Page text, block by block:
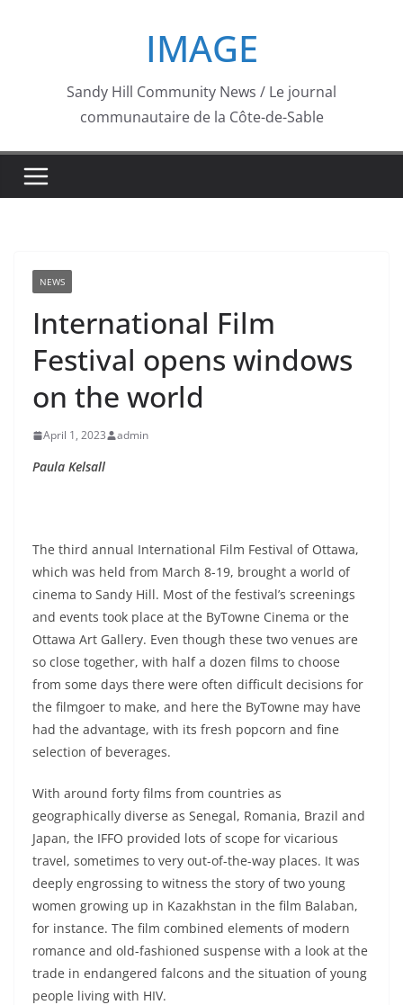
IMAGE
Sandy Hill Community News / Le journal
communautaire de la Côte-de-Sable
NEWS
International Film
Festival opens windows
on the world
April 1, 2023 admin
Paula Kelsall
The third annual International Film Festival of Ottawa,
which was held from March 8-19, brought a world of
cinema to Sandy Hill. Most of the festival’s screenings
and events took place at the ByTowne Cinema or the
Ottawa Art Gallery. Even though these two venues are
so close together, with half a dozen films to choose
from some days there were often difficult decisions for
the filmgoer to make, and here the ByTowne may have
had the advantage, with its fresh popcorn and fine
selection of beverages.
With around forty films from countries as
geographically diverse as Senegal, Romania, Brazil and
Japan, the IFFO provided lots of scope for vicarious
travel, sometimes to very out-of-the-way places. It was
deeply engrossing to witness the story of two young
women growing up in Kazakhstan in the film Balaban,
for instance. The film combined elements of modern
romance and old-fashioned suspense with a look at the
trade in endangered falcons and the situation of young
people living with HIV.